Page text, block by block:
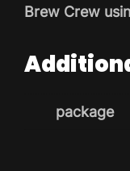
Brew Crew
package